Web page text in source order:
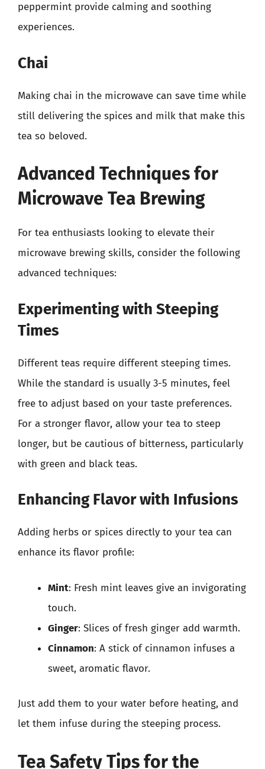
peppermint provide calming and soothing
experiences.
Chai
Making chai in the microwave can save time while
still delivering the spices and milk that make this
tea so beloved.
Advanced Techniques for
Microwave Tea Brewing
For tea enthusiasts looking to elevate their
microwave brewing skills, consider the following
advanced techniques:
Experimenting with Steeping
Times
Different teas require different steeping times.
While the standard is usually 3-5 minutes, feel
free to adjust based on your taste preferences.
For a stronger flavor, allow your tea to steep
longer, but be cautious of bitterness, particularly
with green and black teas.
Enhancing Flavor with Infusions
Adding herbs or spices directly to your tea can
enhance its flavor profile:
Mint: Fresh mint leaves give an invigorating
touch.
Ginger: Slices of fresh ginger add warmth.
Cinnamon: A stick of cinnamon infuses a
sweet, aromatic flavor.
Just add them to your water before heating, and
let them infuse during the steeping process.
Tea Safety Tips for the